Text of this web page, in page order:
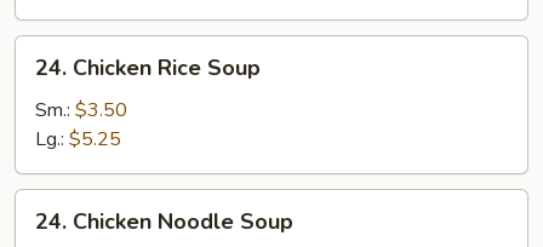
Chicken
Rice
Soup
24. Chicken Rice Soup
Sm.: $3.50
Lg.: $5.25
Chicken
24. Chicken Noodle Soup